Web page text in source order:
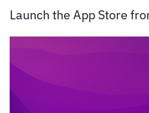
Launch the App Store